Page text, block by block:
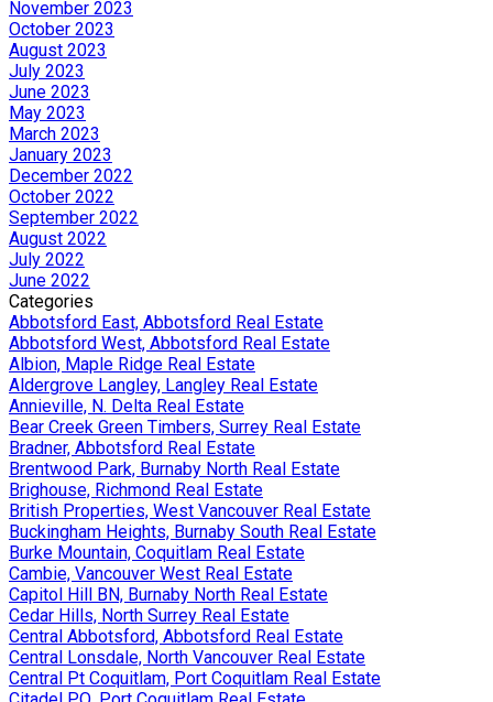
November 2023
October 2023
August 2023
July 2023
June 2023
May 2023
March 2023
January 2023
December 2022
October 2022
September 2022
August 2022
July 2022
June 2022
Categories
Abbotsford East, Abbotsford Real Estate
Abbotsford West, Abbotsford Real Estate
Albion, Maple Ridge Real Estate
Aldergrove Langley, Langley Real Estate
Annieville, N. Delta Real Estate
Bear Creek Green Timbers, Surrey Real Estate
Bradner, Abbotsford Real Estate
Brentwood Park, Burnaby North Real Estate
Brighouse, Richmond Real Estate
British Properties, West Vancouver Real Estate
Buckingham Heights, Burnaby South Real Estate
Burke Mountain, Coquitlam Real Estate
Cambie, Vancouver West Real Estate
Capitol Hill BN, Burnaby North Real Estate
Cedar Hills, North Surrey Real Estate
Central Abbotsford, Abbotsford Real Estate
Central Lonsdale, North Vancouver Real Estate
Central Pt Coquitlam, Port Coquitlam Real Estate